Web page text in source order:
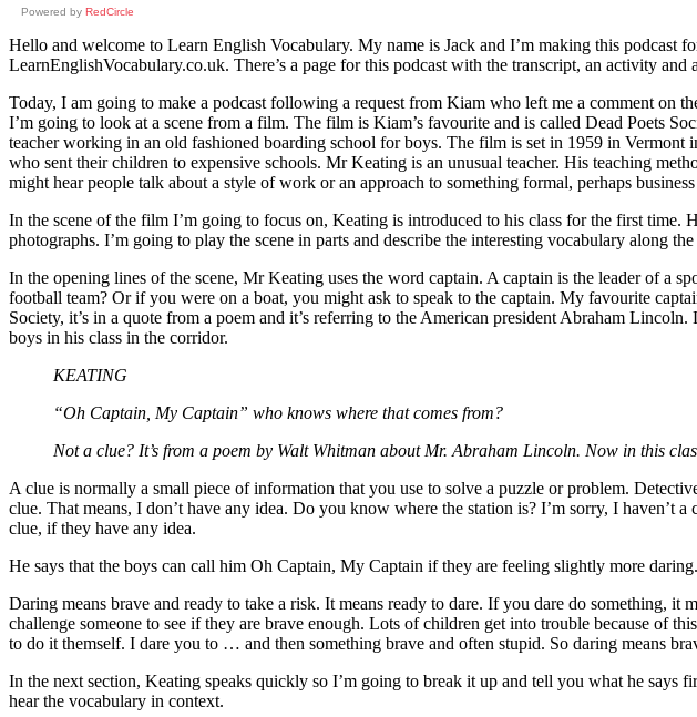
Powered by RedCircle
Hello and welcome to Learn English Vocabulary. My name is Jack and I’m making this podcast
LearnEnglishVocabulary.co.uk. There’s a page for this podcast with the transcript, an activity and
Today, I am going to make a podcast following a request from Kiam who left me a comment on
I’m going to look at a scene from a film. The film is Kiam’s favourite and is called Dead Poets
teacher working in an old fashioned boarding school for boys. The film is set in 1959 in
who sent their children to expensive schools. Mr Keating is an unusual teacher. His teaching
might hear people talk about a style of work or an approach to something formal, perhaps
In the scene of the film I’m going to focus on, Keating is introduced to his class for the first time.
photographs. I’m going to play the scene in parts and describe the interesting vocabulary along
In the opening lines of the scene, Mr Keating uses the word captain. A captain is the leader of a
football team? Or if you were on a boat, you might ask to speak to the captain. My favourite
Society, it’s in a quote from a poem and it’s referring to the American president Abraham
boys in his class in the corridor.
KEATING
“Oh Captain, My Captain” who knows where that comes from?
Not a clue? It’s from a poem by Walt Whitman about Mr. Abraham Lincoln. Now in this
A clue is normally a small piece of information that you use to solve a puzzle or problem.
clue. That means, I don’t have any idea. Do you know where the station is? I’m sorry, I haven’t
clue, if they have any idea.
He says that the boys can call him Oh Captain, My Captain if they are feeling slightly more
Daring means brave and ready to take a risk. It means ready to dare. If you dare do something, it
challenge someone to see if they are brave enough. Lots of children get into trouble because of
to do it themself. I dare you to … and then something brave and often stupid. So daring means
In the next section, Keating speaks quickly so I’m going to break it up and tell you what he says
hear the vocabulary in context.